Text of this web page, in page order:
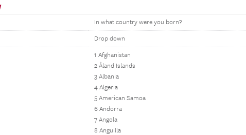
In what country were you born?
Drop down
1 Afghanistan
2 Åland Islands
3 Albania
4 Algeria
5 American Samoa
6 Andorra
7 Angola
8 Anguilla